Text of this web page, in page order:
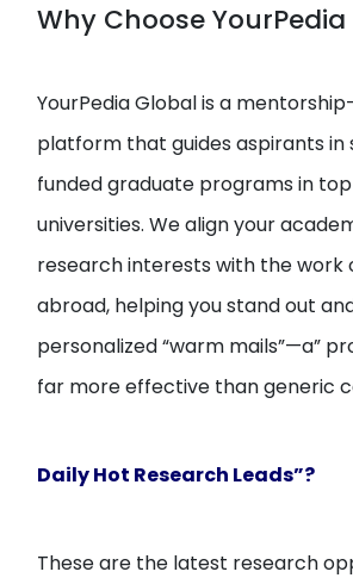
Why Choose
YourPedia Global is a
platform that guides aspirants in
funded graduate programs in
universities. We align your
research interests with the work
abroad, helping you stand out
personalized “warm mails”—a”
far more effective than generic
Daily Hot Research Leads”?
These are the latest research